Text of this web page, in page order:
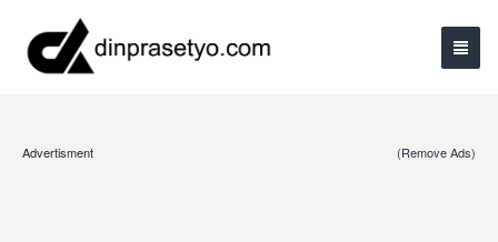
Advertisment (Remove Ads)